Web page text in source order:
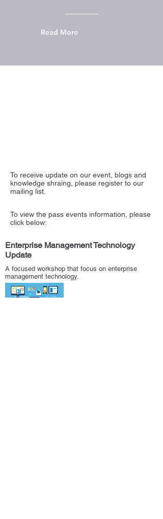
Read More
To receive update on our event, blogs and
knowledge shraing, please register to our
mailing list.
To view the pass events information, please
click below:
Enterprise Management Technology
Update
A focused workshop that focus on enterprise
management technology.